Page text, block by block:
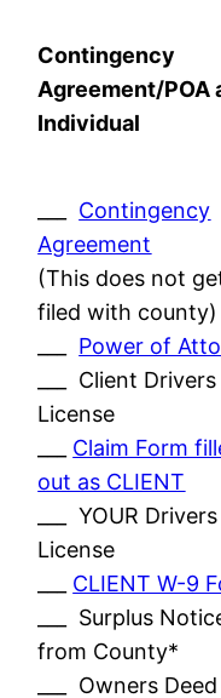
Contingency
Agreement/POA
Individual
Contingency
Agreement
(This does not
filed with county)
Power of
___ Client Drivers
License
Claim Form
out as CLIENT
___ YOUR Drivers
License
CLIENT W-9
___ Surplus
from County*
___ Owners